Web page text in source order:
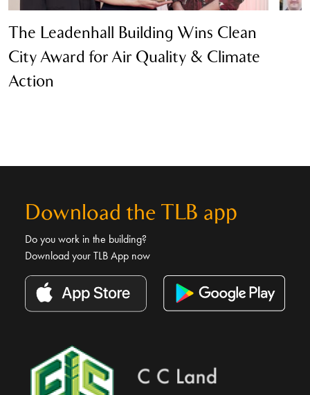
The Leadenhall Building Wins Clean
City Award for Air Quality & Climate
Action
Download the TLB app
Do you work in the building?
Download your TLB App now